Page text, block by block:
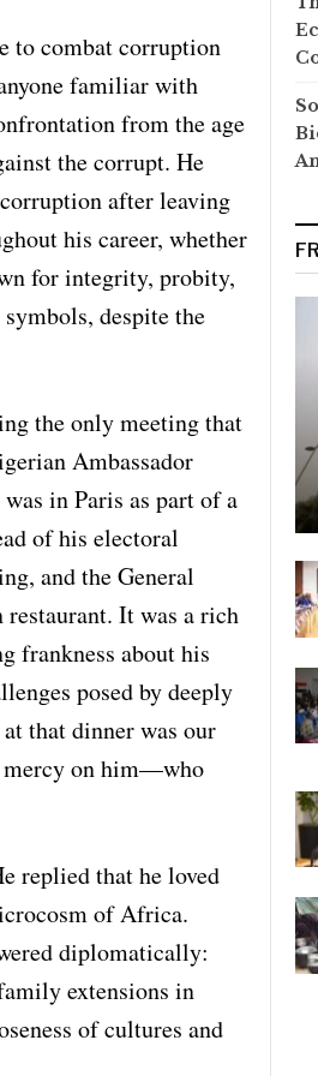
to combat corruption
familiar with
from the age
the corrupt. He
after leaving
his career, whether
for integrity, probity,
despite the
the only meeting that
Ambassador
in Paris as part of a
of his electoral
and the General
It was a rich
frankness about his
posed by deeply
that dinner was our
mercy on him—who
replied that he loved
of Africa.
diplomatically:
extensions in
of cultures and